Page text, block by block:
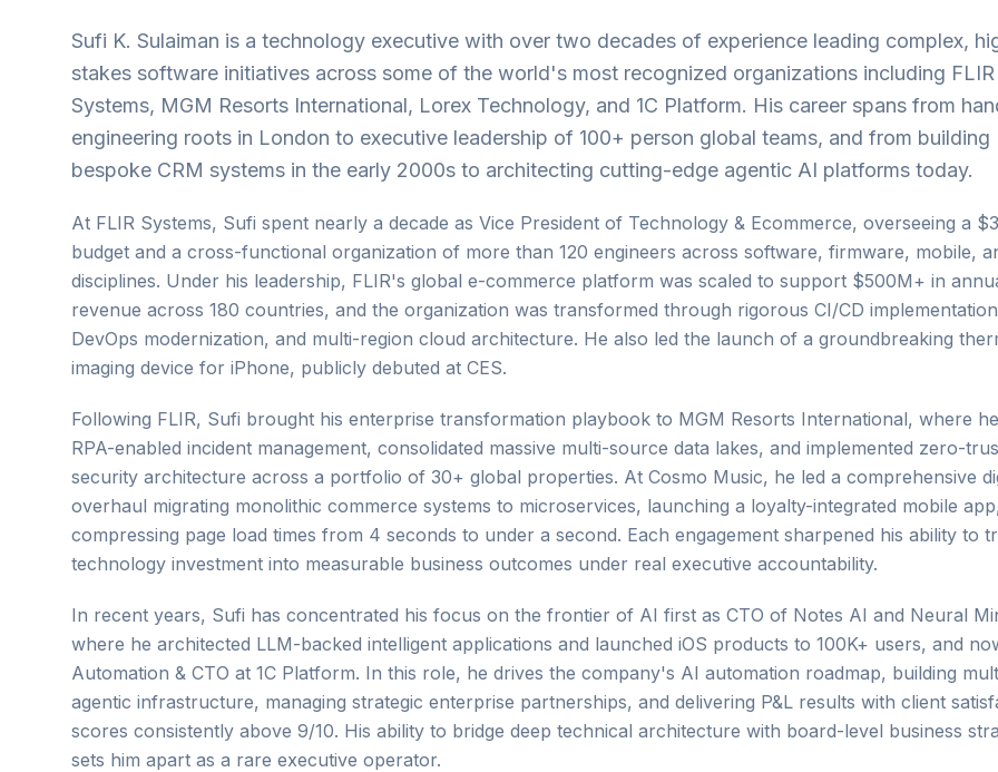
Sufi K. Sulaiman is a technology executive with over two decades of experience leading complex,
stakes software initiatives across some of the world's most recognized organizations including FLIR
Systems, MGM Resorts International, Lorex Technology, and 1C Platform. His career spans from
engineering roots in London to executive leadership of 100+ person global teams, and from building
bespoke CRM systems in the early 2000s to architecting cutting-edge agentic AI platforms today.
At FLIR Systems, Sufi spent nearly a decade as Vice President of Technology & Ecommerce, overseeing a
budget and a cross-functional organization of more than 120 engineers across software, firmware, mobile,
disciplines. Under his leadership, FLIR's global e-commerce platform was scaled to support $500M+ in
revenue across 180 countries, and the organization was transformed through rigorous CI/CD
DevOps modernization, and multi-region cloud architecture. He also led the launch of a groundbreaking
imaging device for iPhone, publicly debuted at CES.
Following FLIR, Sufi brought his enterprise transformation playbook to MGM Resorts International, where
RPA-enabled incident management, consolidated massive multi-source data lakes, and implemented zero-
security architecture across a portfolio of 30+ global properties. At Cosmo Music, he led a comprehensive
overhaul migrating monolithic commerce systems to microservices, launching a loyalty-integrated mobile
compressing page load times from 4 seconds to under a second. Each engagement sharpened his ability to
technology investment into measurable business outcomes under real executive accountability.
In recent years, Sufi has concentrated his focus on the frontier of AI first as CTO of Notes AI and Neural
where he architected LLM-backed intelligent applications and launched iOS products to 100K+ users, and
Automation & CTO at 1C Platform. In this role, he drives the company's AI automation roadmap, building
agentic infrastructure, managing strategic enterprise partnerships, and delivering P&L results with client
scores consistently above 9/10. His ability to bridge deep technical architecture with board-level business
sets him apart as a rare executive operator.